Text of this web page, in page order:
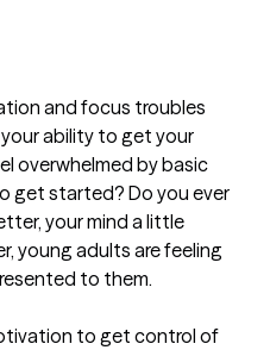
and focus troubles
ability to get your
overwhelmed by basic
get started? Do you ever
your mind a little
young adults are feeling
to them.
to get control of